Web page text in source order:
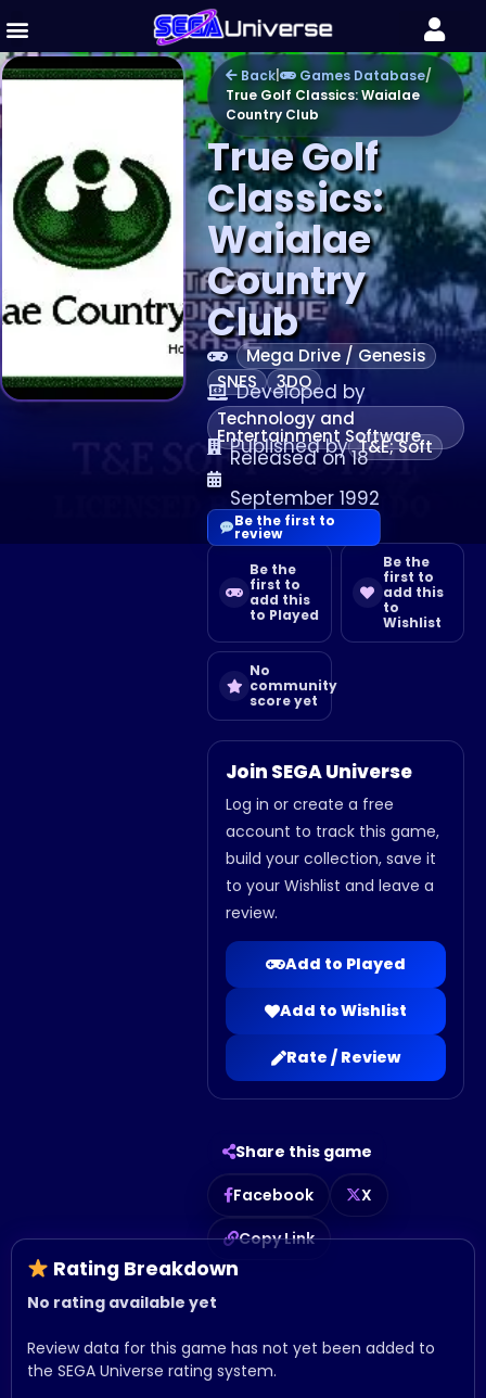
Back| Games Database/
True Golf Classics: Waialae
Country Club
True Golf
Classics:
Waialae
Country
Club
Mega Drive / Genesis
SNES
3DO
Developed by
Technology and
Entertainment Software
Published by T&E; Soft
Released on 18
September 1992
Be the
first to
add this
to Played
Be the
first to
add this
to
Wishlist
No
community
score yet
Join SEGA Universe
Log in or create a free
account to track this game,
build your collection, save it
to your Wishlist and leave a
review.
Add to Played
Add to Wishlist
Rate / Review
Share this game
Facebook
X
Copy Link
Be the first to
review
Rating Breakdown
No rating available yet
Review data for this game has not yet been added to
the SEGA Universe rating system.